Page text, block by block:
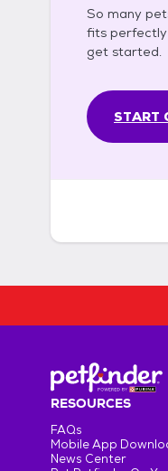
So many
fits perfectly
get started.
START
RESOURCES
FAQs
Mobile App
News Center